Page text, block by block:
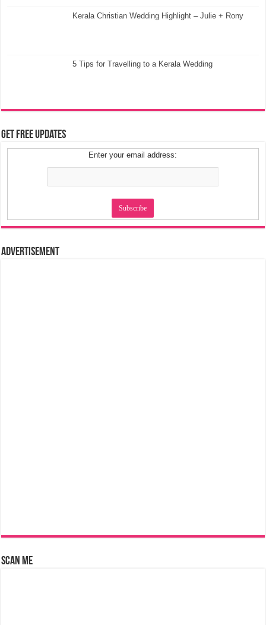
Kerala Christian Wedding Highlight – Julie + Rony
5 Tips for Travelling to a Kerala Wedding
Get Free Updates
Enter your email address:
Advertisement
Scan Me